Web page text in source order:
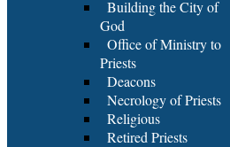
Building the City of
God
Office of Ministry to
Priests
Deacons
Necrology of Priests
Religious
Retired Priests